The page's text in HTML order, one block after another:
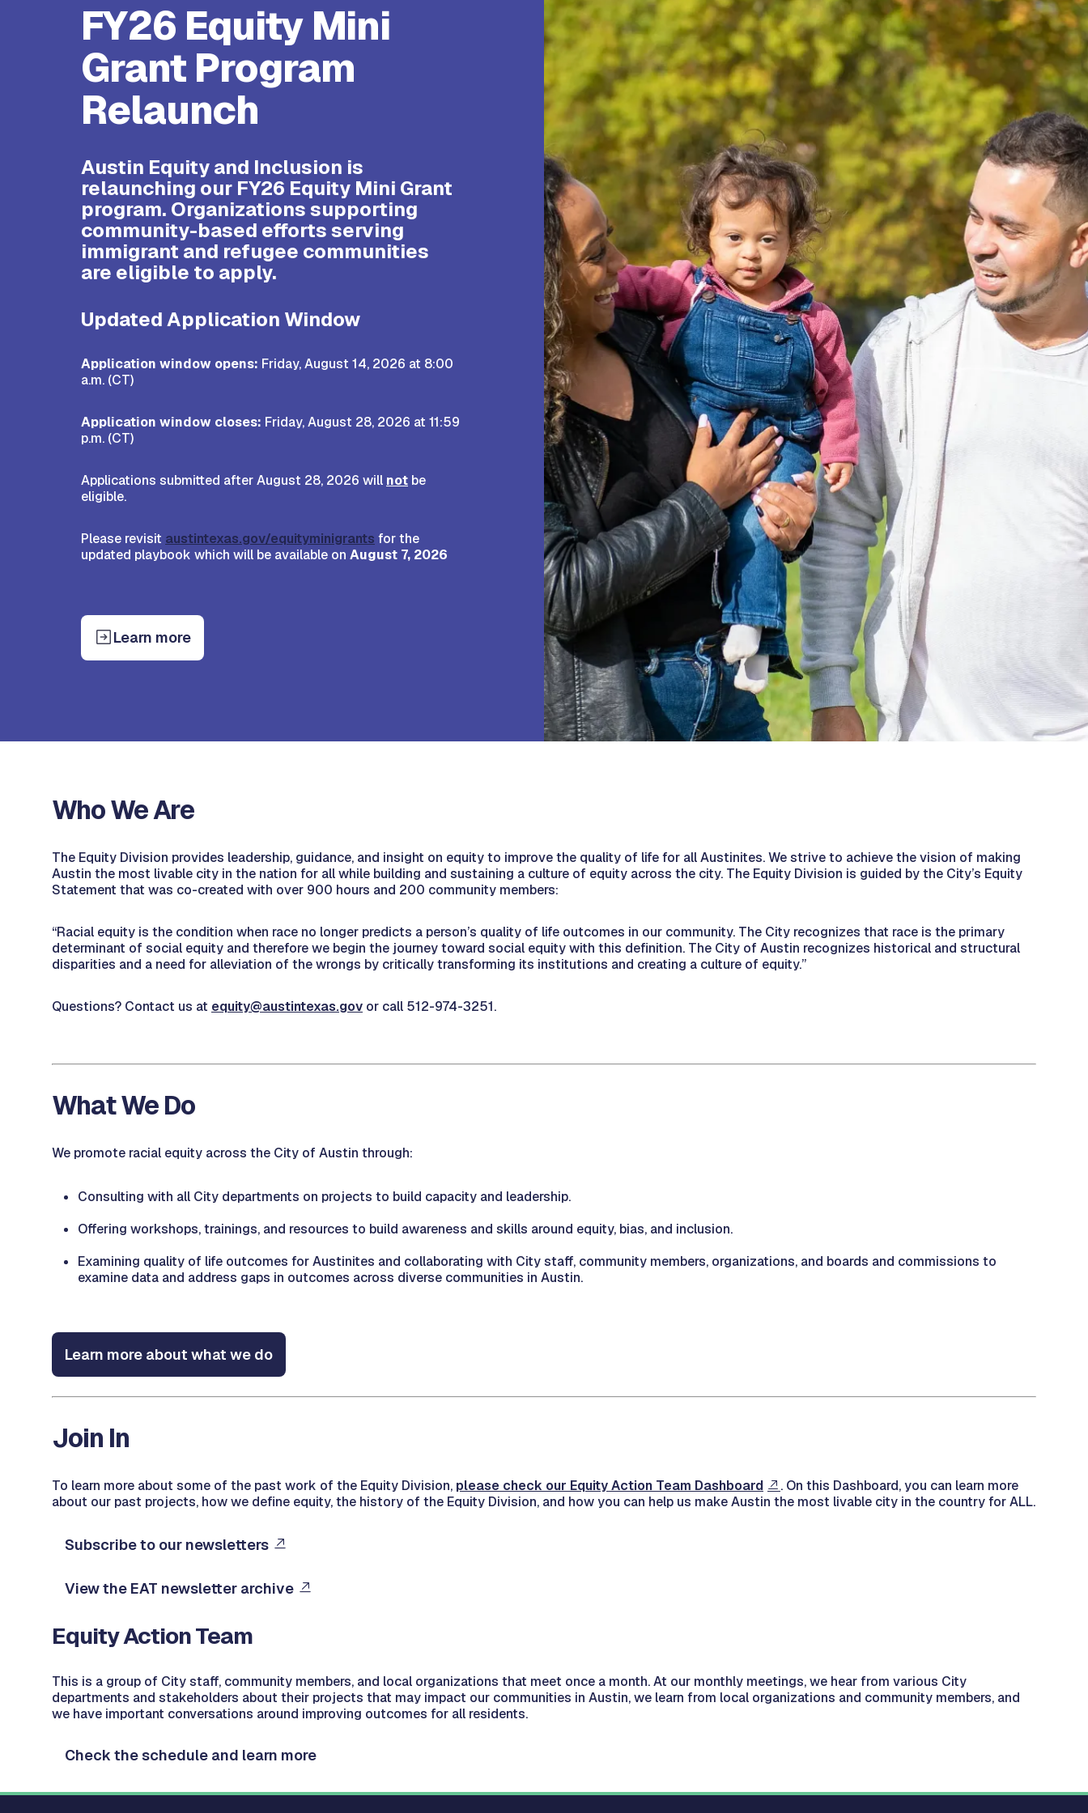
FY26 Equity Mini
Grant Program
Relaunch
Austin Equity and Inclusion is
relaunching our FY26 Equity Mini Grant
program. Organizations supporting
community-based efforts serving
immigrant and refugee communities
are eligible to apply.
Updated Application Window
Application window opens: Friday, August 14, 2026 at 8:00
a.m. (CT)
Application window closes: Friday, August 28, 2026 at 11:59
p.m. (CT)
Applications submitted after August 28, 2026 will not be
eligible.
Please revisit austintexas.gov/equityminigrants for the
updated playbook which will be available on August 7, 2026
Learn more
Who We Are
The Equity Division provides leadership, guidance, and insight on equity to improve the quality of life for all Austinites. We strive to achieve the vision of making
Austin the most livable city in the nation for all while building and sustaining a culture of equity across the city. The Equity Division is guided by the City’s Equity
Statement that was co-created with over 900 hours and 200 community members:
“Racial equity is the condition when race no longer predicts a person’s quality of life outcomes in our community. The City recognizes that race is the primary
determinant of social equity and therefore we begin the journey toward social equity with this definition. The City of Austin recognizes historical and structural
disparities and a need for alleviation of the wrongs by critically transforming its institutions and creating a culture of equity.”
Questions? Contact us at equity@austintexas.gov or call 512-974-3251.
What We Do
We promote racial equity across the City of Austin through:
Consulting with all City departments on projects to build capacity and leadership.
Offering workshops, trainings, and resources to build awareness and skills around equity, bias, and inclusion.
Examining quality of life outcomes for Austinites and collaborating with City staff, community members, organizations, and boards and commissions to
examine data and address gaps in outcomes across diverse communities in Austin.
Learn more about what we do
Join In
To learn more about some of the past work of the Equity Division, please check our Equity Action Team Dashboard
. On this Dashboard, you can learn more
about our past projects, how we define equity, the history of the Equity Division, and how you can help us make Austin the most livable city in the country for ALL.
Subscribe to our newsletters
View the EAT newsletter archive
Equity Action Team
This is a group of City staff, community members, and local organizations that meet once a month. At our monthly meetings, we hear from various City
departments and stakeholders about their projects that may impact our communities in Austin, we learn from local organizations and community members, and
we have important conversations around improving outcomes for all residents.
Check the schedule and learn more